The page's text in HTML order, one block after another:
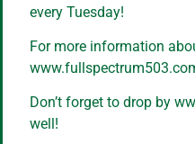
every Tuesday!
For more information
Don’t forget to drop by
well!